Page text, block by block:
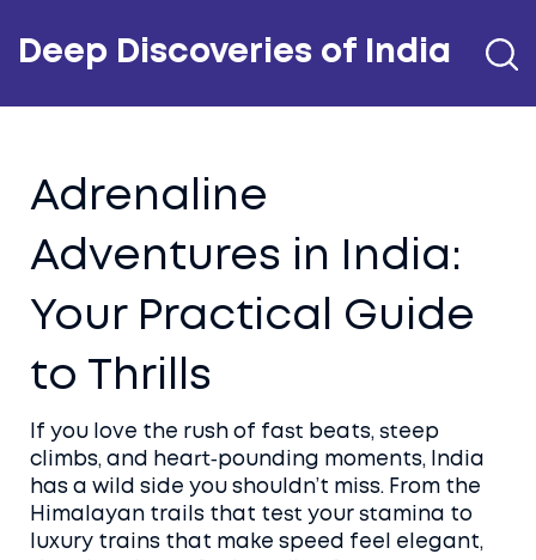
Deep Discoveries of India
Adrenaline
Adventures in India:
Your Practical Guide
to Thrills
If you love the rush of fast beats, steep
climbs, and heart‑pounding moments, India
has a wild side you shouldn’t miss. From the
Himalayan trails that test your stamina to
luxury trains that make speed feel elegant,